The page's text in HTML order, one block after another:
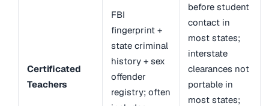
Certificated
Teachers
FBI
fingerprint +
state criminal
history + sex
offender
registry; often
before student
contact in
most states;
interstate
clearances not
portable in
most states;